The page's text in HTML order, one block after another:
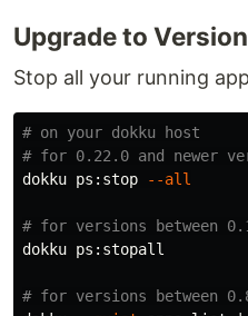
Upgrade to
Stop all your running
# on your dokku host
# for 0.22.0 and newer
dokku ps:stop
--all
# for versions between
dokku ps:stopall
# for versions between